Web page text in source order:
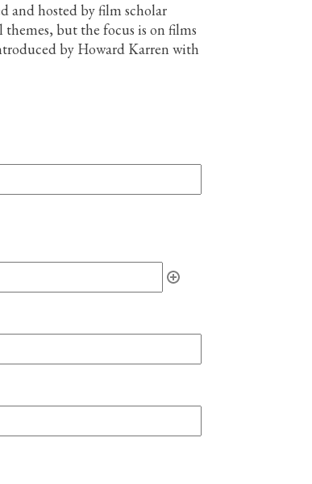
and hosted by film scholar
but the focus is on films
by Howard Karren with